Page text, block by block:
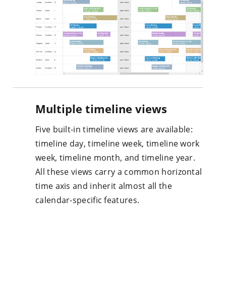
Multiple timeline views
Five built-in timeline views are available:
timeline day, timeline week, timeline work
week, timeline month, and timeline year.
All these views carry a common horizontal
time axis and inherit almost all the
calendar-specific features.